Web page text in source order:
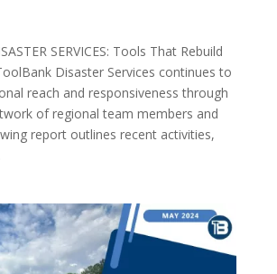
SERVICES: Tools That Rebuild
Disaster Services continues to
reach and responsiveness through
of regional team members and
report outlines recent activities,